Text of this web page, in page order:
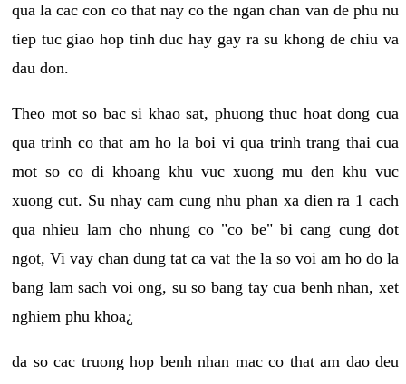
qua la cac con co that nay co the ngan chan van de phu nu
tiep tuc giao hop tinh duc hay gay ra su khong de chiu va
dau don.
Theo mot so bac si khao sat, phuong thuc hoat dong cua
qua trinh co that am ho la boi vi qua trinh trang thai cua
mot so co di khoang khu vuc xuong mu den khu vuc
xuong cut. Su nhay cam cung nhu phan xa dien ra 1 cach
qua nhieu lam cho nhung co "co be" bi cang cung dot
ngot, Vi vay chan dung tat ca vat the la so voi am ho do la
bang lam sach voi ong, su so bang tay cua benh nhan, xet
nghiem phu khoa¿
da so cac truong hop benh nhan mac co that am dao deu